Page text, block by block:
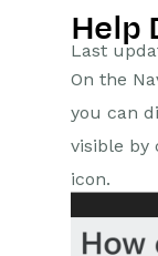
Cases
Help
Last
On the
you can
visible by
icon.